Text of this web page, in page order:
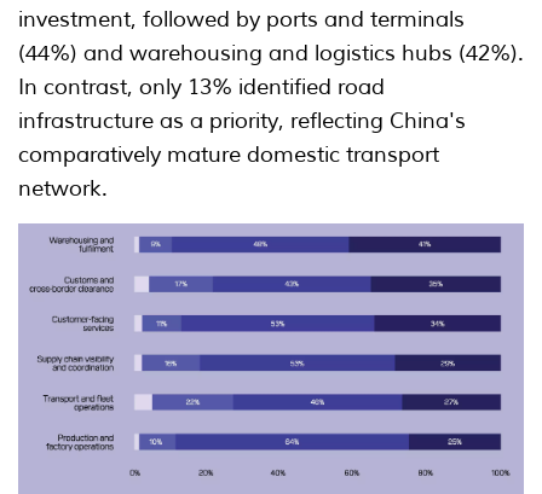
investment, followed by ports and terminals
(44%) and warehousing and logistics hubs (42%).
In contrast, only 13% identified road
infrastructure as a priority, reflecting China's
comparatively mature domestic transport
network.